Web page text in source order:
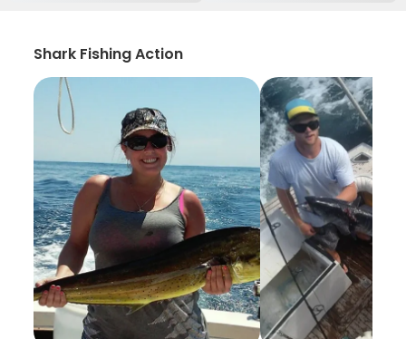
Shark Fishing Action